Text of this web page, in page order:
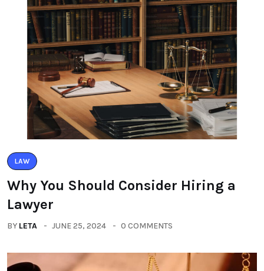
LAW
Why You Should Consider Hiring a
Lawyer
BY LETA JUNE 25, 2024 0 COMMENTS